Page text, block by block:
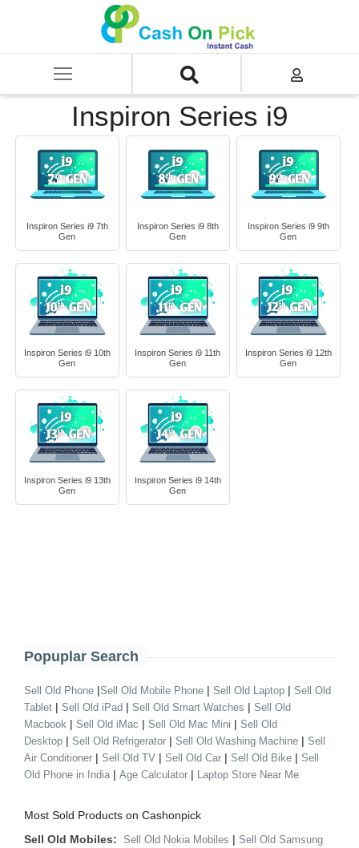
SELL Old Laptop
Inspiron Series i9
Inspiron Series i9 7th
Gen
Inspiron Series i9 8th
Gen
Inspiron Series i9 9th
Gen
Inspiron Series i9 10th
Gen
Inspiron Series i9 11th
Gen
Inspiron Series i9 12th
Gen
Inspiron Series i9 13th
Gen
Inspiron Series i9 14th
Gen
Popuplar Search
Sell Old Phone |Sell Old Mobile Phone | Sell Old Laptop | Sell Old
Tablet | Sell Old iPad | Sell Old Smart Watches | Sell Old
Macbook | Sell Old iMac | Sell Old Mac Mini | Sell Old
Desktop | Sell Old Refrigerator | Sell Old Washing Machine | Sell
Air Conditioner | Sell Old TV | Sell Old Car | Sell Old Bike | Sell
Old Phone in India | Age Calculator | Laptop Store Near Me
Most Sold Products on Cashonpick
Sell Old Mobiles: Sell Old Nokia Mobiles | Sell Old Samsung